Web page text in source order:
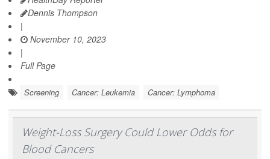
Dennis Thompson
|
November 10, 2023
|
Full Page
Screening Cancer: Leukemia Cancer: Lymphoma
Weight-Loss Surgery Could Lower Odds for
Blood Cancers